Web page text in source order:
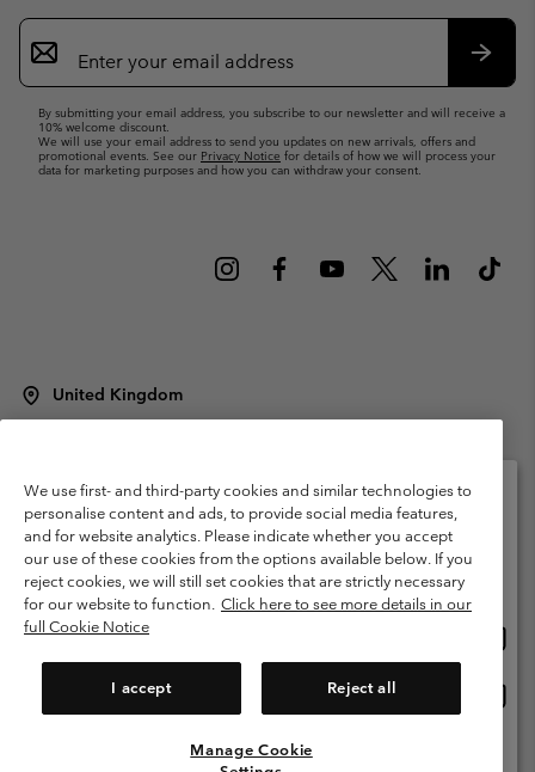
Email
Sign
Up
By submitting your email address, you subscribe to our newsletter and will receive a
10% welcome discount.
We will use your email address to send you updates on new arrivals, offers and
promotional events. See our Privacy Notice for details of how we will process your
data for marketing purposes and how you can withdraw your consent.
United Kingdom
Terms of Use
Terms of Sale Warranty
Privacy Policy
Membership Terms of Use
User Generated Content Terms of Use
Impressum
Cookies
Modern Slavery Act Disclosure
Tax Strategy Statement
We use first- and third-party cookies and similar technologies to
personalise content and ads, to provide social media features,
and for website analytics. Please indicate whether you accept
our use of these cookies from the options available below. If you
reject cookies, we will still set cookies that are strictly necessary
for our website to function. Click here to see more details in our
full Cookie Notice
I accept Reject all
Manage Cookie
Please select your shipping location and language
Online shopping available
United States
United Kingdom
View All Locations